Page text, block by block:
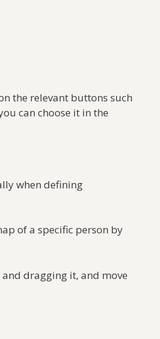
the relevant buttons such
can choose it in the
when defining
of a specific person by
dragging it, and move